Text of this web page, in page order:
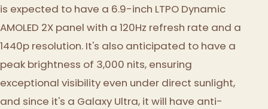
is expected to have a 6.9-inch LTPO Dynamic
AMOLED 2X panel with a 120Hz refresh rate and a
1440p resolution. It's also anticipated to have a
peak brightness of 3,000 nits, ensuring
exceptional visibility even under direct sunlight,
and since it's a Galaxy Ultra, it will have anti-